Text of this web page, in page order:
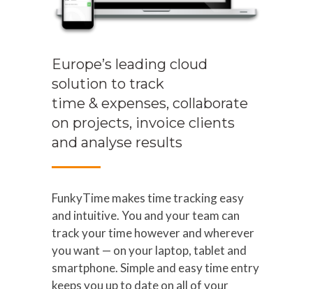
Europe’s leading cloud
solution to track
time & expenses, collaborate
on projects, invoice clients
and analyse results
FunkyTime makes time tracking easy
and intuitive. You and your team can
track your time however and wherever
you want — on your laptop, tablet and
smartphone. Simple and easy time entry
keeps you up to date on all of your